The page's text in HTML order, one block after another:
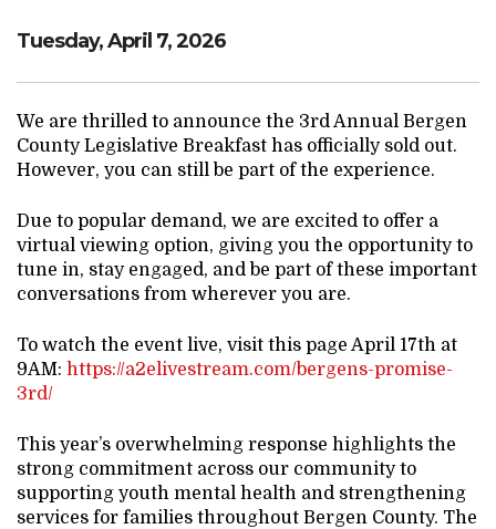
Tuesday, April 7, 2026
We are thrilled to announce the 3rd Annual Bergen
County Legislative Breakfast has officially sold out.
However, you can still be part of the experience.
Due to popular demand, we are excited to offer a
virtual viewing option, giving you the opportunity to
tune in, stay engaged, and be part of these important
conversations from wherever you are.
To watch the event live, visit this page April 17th at
9AM: https://a2elivestream.com/bergens-promise-
3rd/
This year’s overwhelming response highlights the
strong commitment across our community to
supporting youth mental health and strengthening
services for families throughout Bergen County. The